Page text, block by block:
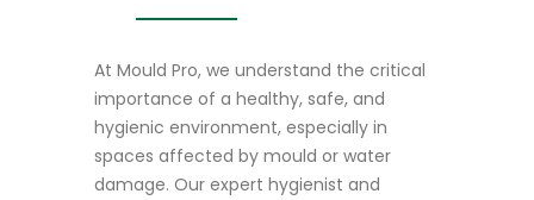
At Mould Pro, we understand the critical
importance of a healthy, safe, and
hygienic environment, especially in
spaces affected by mould or water
damage. Our expert hygienist and